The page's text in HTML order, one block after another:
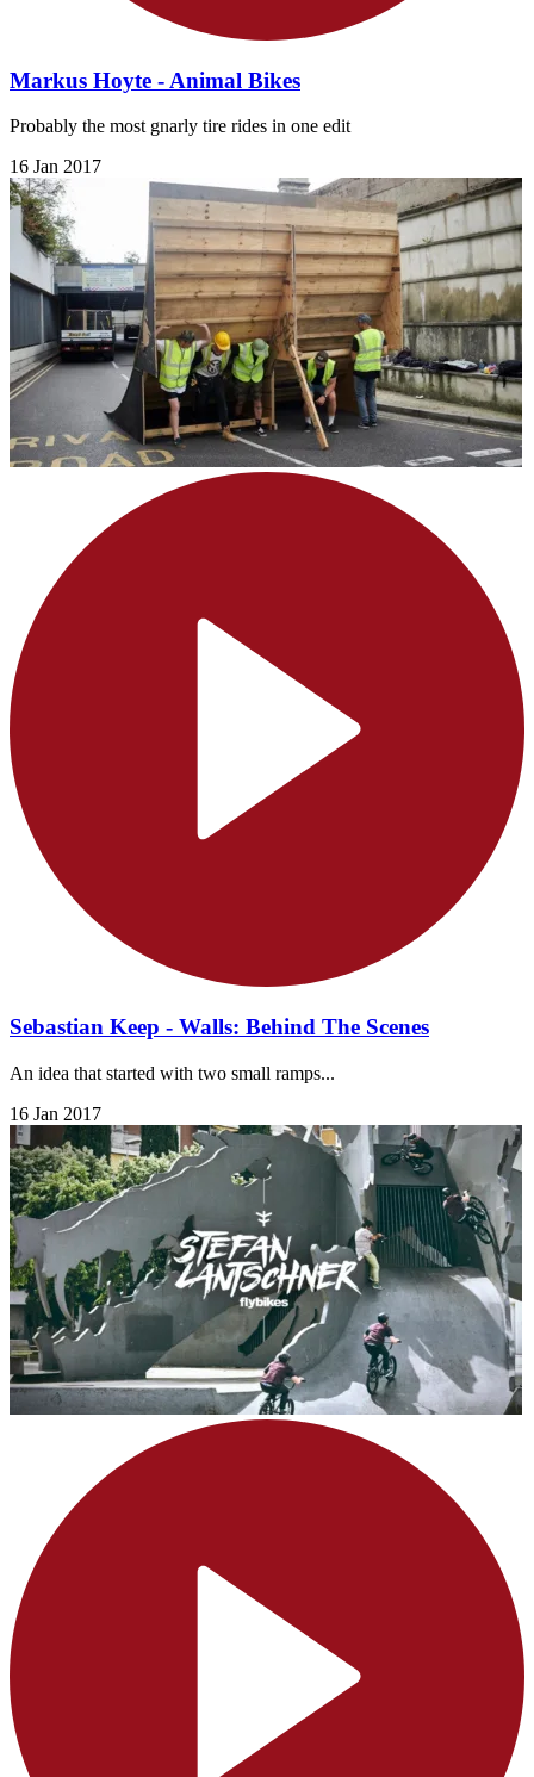
Markus Hoyte - Animal Bikes
Probably the most gnarly tire rides in one edit
16 Jan 2017
Sebastian Keep - Walls: Behind The Scenes
An idea that started with two small ramps...
16 Jan 2017